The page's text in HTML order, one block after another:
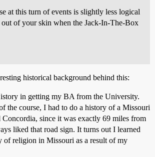
at this turn of events is slightly less logical
out of your skin when the Jack-In-The-Box
historical background behind this:
in getting my BA from the University.
the course, I had to do a history of a Missouri
since it was exactly 69 miles from
liked that road sign. It turns out I learned
of religion in Missouri as a result of my